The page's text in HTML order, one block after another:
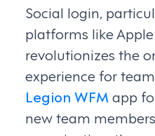
Social login,
platforms like
revolutionizes the
experience for
Legion WFM app
new team